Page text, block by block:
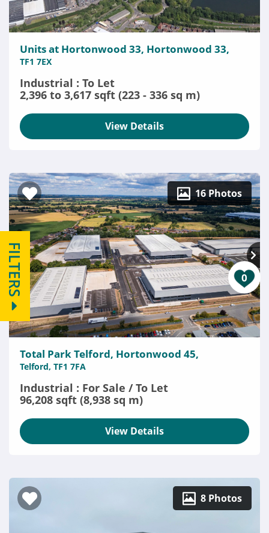
FILTERS 0
Units at Hortonwood 33, Hortonwood 33,
TF1 7EX
Industrial : To Let
2,396 to 3,617 sqft (223 - 336 sq m)
View Details
16 Photos
Total Park Telford, Hortonwood 45,
Telford, TF1 7FA
Industrial : For Sale / To Let
96,208 sqft (8,938 sq m)
View Details
8 Photos